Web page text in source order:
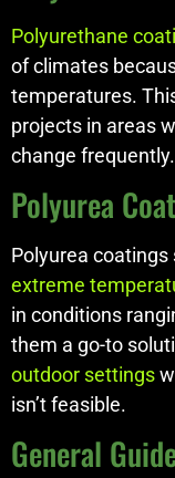
Polyurethane
of climates
temperatures.
projects in areas
change frequently.
Polyurea
Polyurea
extreme
in conditions
them a go-to
outdoor settings
isn’t feasible.
General